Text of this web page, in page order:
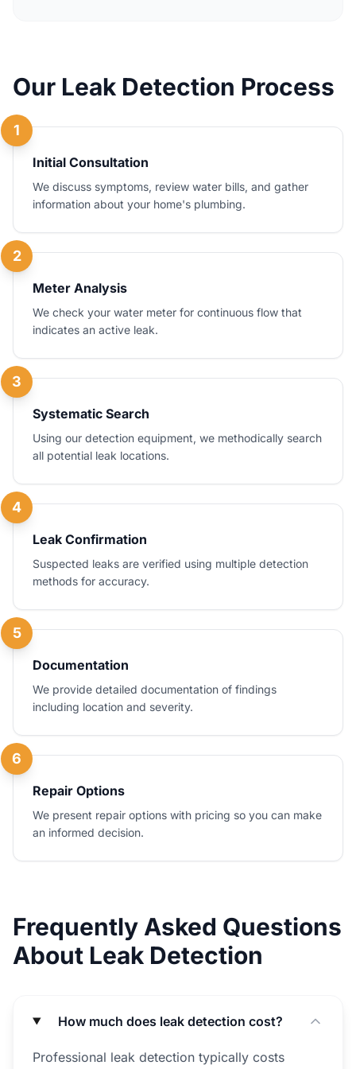
Our Leak Detection Process
1
Initial Consultation
We discuss symptoms, review water bills, and gather
information about your home's plumbing.
2
Meter Analysis
We check your water meter for continuous flow that
indicates an active leak.
3
Systematic Search
Using our detection equipment, we methodically search
all potential leak locations.
4
Leak Confirmation
Suspected leaks are verified using multiple detection
methods for accuracy.
5
Documentation
We provide detailed documentation of findings
including location and severity.
6
Repair Options
We present repair options with pricing so you can make
an informed decision.
Frequently Asked Questions
About Leak Detection
How much does leak detection cost?
Professional leak detection typically costs